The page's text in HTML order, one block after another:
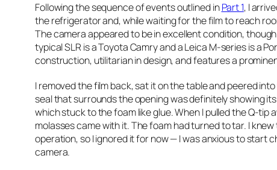
Following the sequence of events outlined inPart 1, I
the refrigerator and, while waiting for the film to reach
The camera appeared to be in excellent condition,
typical SLR is a Toyota Camry and a Leica M-series is a
construction, utilitarian in design, and features a
I removed the film back, sat it on the table and peered
seal that surrounds the opening was definitely showing
which stuck to the foam like glue. When I pulled the Q-tip
molasses came with it. The foam had turned to tar. I
operation, so I ignored it for now — I was anxious to start
camera.